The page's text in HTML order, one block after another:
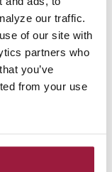
our traffic.
of our site with
partners who
you’ve
from your use
Agency
May Lose
any Federal